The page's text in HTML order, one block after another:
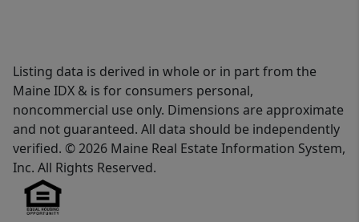
Listing data is derived in whole or in part from the
Maine IDX & is for consumers personal,
noncommercial use only. Dimensions are approximate
and not guaranteed. All data should be independently
verified. © 2026 Maine Real Estate Information System,
Inc. All Rights Reserved.